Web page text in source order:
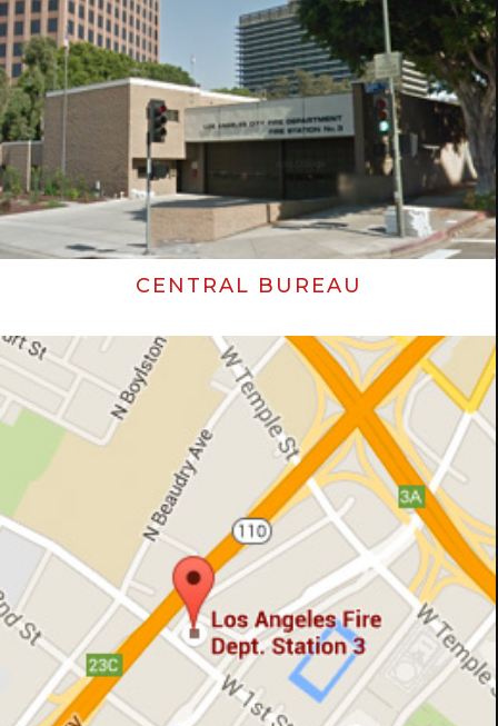
CENTRAL BUREAU